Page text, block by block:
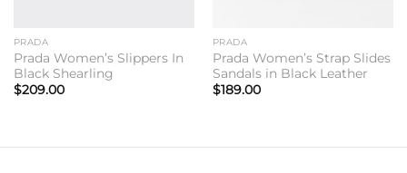
PRADA
Prada Women’s Slippers In
Black Shearling
$209.00
PRADA
Prada Women’s Strap Slides
Sandals in Black Leather
$189.00